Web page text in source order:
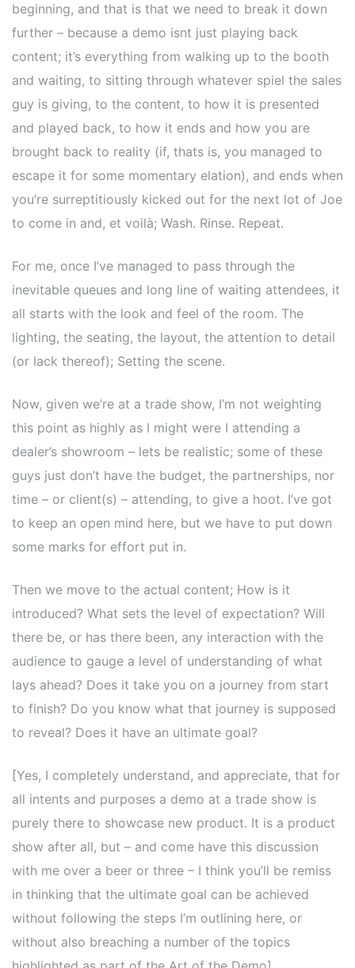
beginning, and that is that we need to break it down
further – because a demo isnt just playing back
content; it’s everything from walking up to the booth
and waiting, to sitting through whatever spiel the sales
guy is giving, to the content, to how it is presented
and played back, to how it ends and how you are
brought back to reality (if, thats is, you managed to
escape it for some momentary elation), and ends when
you’re surreptitiously kicked out for the next lot of Joe
to come in and, et voilà; Wash. Rinse. Repeat.
For me, once I’ve managed to pass through the
inevitable queues and long line of waiting attendees, it
all starts with the look and feel of the room. The
lighting, the seating, the layout, the attention to detail
(or lack thereof); Setting the scene.
Now, given we’re at a trade show, I’m not weighting
this point as highly as I might were I attending a
dealer’s showroom – lets be realistic; some of these
guys just don’t have the budget, the partnerships, nor
time – or client(s) – attending, to give a hoot. I’ve got
to keep an open mind here, but we have to put down
some marks for effort put in.
Then we move to the actual content; How is it
introduced? What sets the level of expectation? Will
there be, or has there been, any interaction with the
audience to gauge a level of understanding of what
lays ahead? Does it take you on a journey from start
to finish? Do you know what that journey is supposed
to reveal? Does it have an ultimate goal?
[Yes, I completely understand, and appreciate, that for
all intents and purposes a demo at a trade show is
purely there to showcase new product. It is a product
show after all, but – and come have this discussion
with me over a beer or three – I think you’ll be remiss
in thinking that the ultimate goal can be achieved
without following the steps I’m outlining here, or
without also breaching a number of the topics